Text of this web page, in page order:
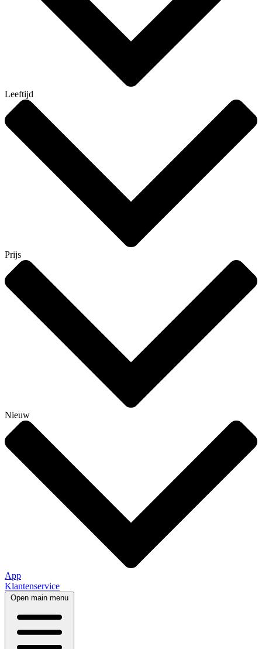
Leeftijd
Prijs
Nieuw
App
Klantenservice
Open main menu